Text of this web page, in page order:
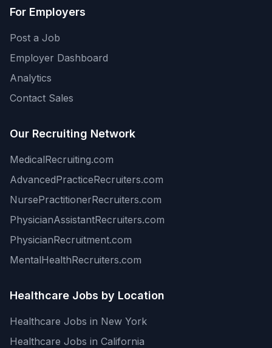
For Employers
Post a Job
Employer Dashboard
Analytics
Contact Sales
Our Recruiting Network
MedicalRecruiting.com
AdvancedPracticeRecruiters.com
NursePractitionerRecruiters.com
PhysicianAssistantRecruiters.com
PhysicianRecruitment.com
MentalHealthRecruiters.com
Healthcare Jobs by Location
Healthcare Jobs in New York
Healthcare Jobs in California